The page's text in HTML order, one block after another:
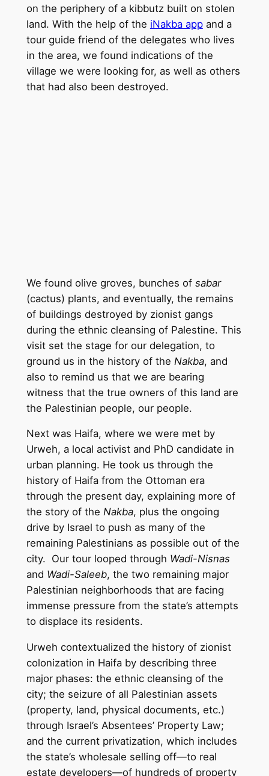
on the periphery of a kibbutz built on stolen
land. With the help of the iNakba appand a
tour guide friend of the delegates who lives
in the area, we found indications of the
village we were looking for, as well as others
that had also been destroyed.
We found olive groves, bunches of sabar
(cactus) plants, and eventually, the remains
of buildings destroyed by zionist gangs
during the ethnic cleansing of Palestine. This
visit set the stage for our delegation, to
ground us in the history of the Nakba, and
also to remind us that we are bearing
witness that the true owners of this land are
the Palestinian people, our people.
Next was Haifa, where we were met by
Urweh, a local activist and PhD candidate in
urban planning. He took us through the
history of Haifa from the Ottoman era
through the present day, explaining more of
the story of the Nakba, plus the ongoing
drive by Israel to push as many of the
remaining Palestinians as possible out of the
city. Our tour looped through Wadi-Nisnas
and Wadi-Saleeb, the two remaining major
Palestinian neighborhoods that are facing
immense pressure from the state’s attempts
to displace its residents.
Urweh contextualized the history of zionist
colonization in Haifa by describing three
major phases: the ethnic cleansing of the
city; the seizure of all Palestinian assets
(property, land, physical documents, etc.)
through Israel’s Absentees’ Property Law;
and the current privatization, which includes
the state’s wholesale selling off—to real
estate developers—of hundreds of property